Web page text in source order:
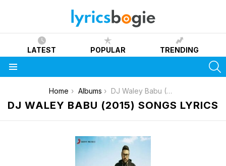
LATEST POPULAR TRENDING
You are here:Home Albums DJ Waley Babu (2015)
DJ WALEY BABU (2015) SONGS LYRICS